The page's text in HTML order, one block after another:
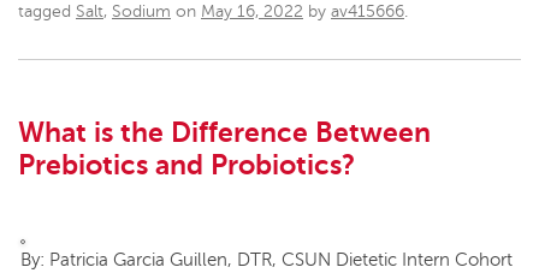
tagged Salt, Sodium on May 16, 2022 by av415666
What is the Difference Between
Prebiotics and Probiotics?
By: Patricia Garcia Guillen, DTR, CSUN Dietetic Intern Cohort